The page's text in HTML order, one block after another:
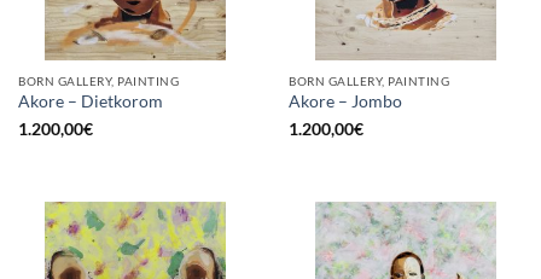
BORN GALLERY, PAINTING
Akore – Dietkorom
1.200,00€
BORN GALLERY, PAINTING
Akore – Jombo
1.200,00€